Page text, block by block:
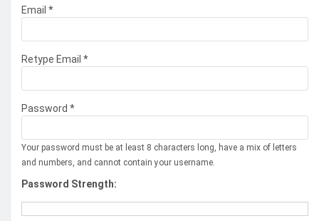
Email *
Retype Email *
Password *
Your password must be at least 8 characters long, have a mix of letters
and numbers, and cannot contain your username.
Password Strength: